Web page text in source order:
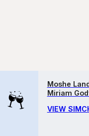
Moshe
Miriam
VIEW